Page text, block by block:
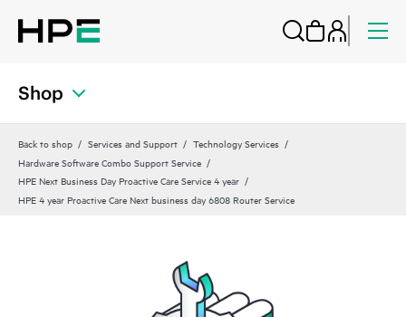
Shop
Back to shop Services and Support
Technology Services
Hardware Software Combo Support Service
HPE Next Business Day Proactive Care Service 4 year
HPE 4 year Proactive Care Next business day 6808 Router Service